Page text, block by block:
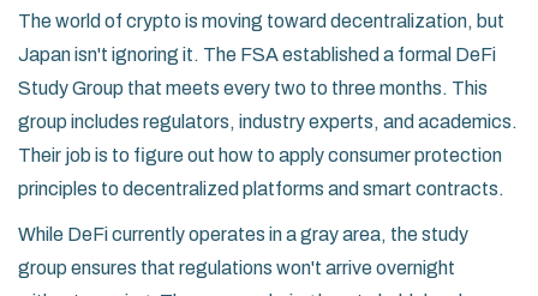
The world of crypto is moving toward decentralization, but
Japan isn't ignoring it. The FSA established a formal DeFi
Study Group that meets every two to three months. This
group includes regulators, industry experts, and academics.
Their job is to figure out how to apply consumer protection
principles to decentralized platforms and smart contracts.
While DeFi currently operates in a gray area, the study
group ensures that regulations won't arrive overnight